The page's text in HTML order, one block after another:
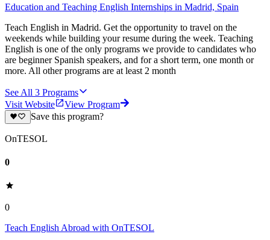
Education and Teaching English Internships in Madrid, Spain
Teach English in Madrid. Get the opportunity to travel on the
weekends while building your resume during the week. Teaching
English is one of the only programs we provide to candidates who
are beginner Spanish speakers, and for a short term, one month or
more. All other programs are at least 2 month
See All 3 Programs
Visit Website
View Program
Save this program?
OnTESOL
0
0
Teach English Abroad with OnTESOL